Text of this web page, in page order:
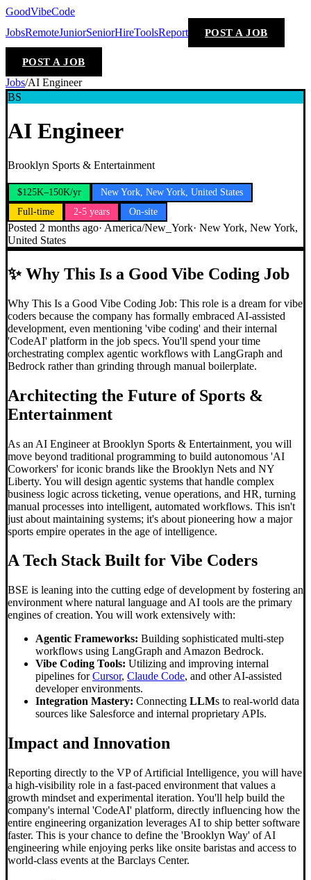
GoodVibeCode
JobsRemoteJuniorSeniorHireToolsReport POST A JOB
POST A JOB
Jobs/AI Engineer
BS
AI Engineer
Brooklyn Sports & Entertainment
$125K–150K/yr
New York, New York, United States
Full-time
2-5 years On-site
Posted 2 months ago· America/New_York· New York, New York,
United States
✨Why This Is a Good Vibe Coding Job
Why This Is a Good Vibe Coding Job: This role is a dream for vibe
coders because the company has formally embraced AI-assisted
development, even mentioning 'vibe coding' and their internal
'CodeAI' platform in the job specs. You'll spend your time
orchestrating complex agentic workflows with LangGraph and
Bedrock rather than grinding through manual boilerplate.
Architecting the Future of Sports &
Entertainment
As an AI Engineer at Brooklyn Sports & Entertainment, you will
move beyond traditional programming to build autonomous 'AI
Coworkers' for iconic brands like the Brooklyn Nets and NY
Liberty. You will design agentic systems that handle complex
business logic across ticketing, venue operations, and HR, turning
manual processes into intelligent, automated workflows. This isn't
just about maintaining systems; it's about pioneering how a major
sports empire operates in the age of intelligence.
A Tech Stack Built for Vibe Coders
BSE is leaning into the cutting edge of development by fostering an
environment where natural language and AI tools are the primary
engines of creation. You will work extensively with:
Agentic Frameworks: Building sophisticated multi-step
workflows using LangGraph and Amazon Bedrock.
Vibe Coding Tools: Utilizing and improving internal
pipelines forCursor, Claude Code, and other AI-assisted
developer environments.
Integration Mastery: Connecting LLMs to real-world data
sources like Salesforce and internal proprietary APIs.
Impact and Innovation
Reporting directly to the VP of Artificial Intelligence, you will have
a high-visibility role in a fast-paced environment that values a
growth mindset and experimental iteration. You'll help build the
company's internal 'CodeAI' platform, directly influencing how the
entire engineering organization leverages AI to ship better software
faster. This is your chance to define the 'Brooklyn Way' of AI
engineering while enjoying perks like onsite baristas and access to
world-class events at the Barclays Center.